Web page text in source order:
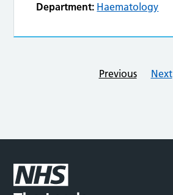
Department: Haematology
Previous Next